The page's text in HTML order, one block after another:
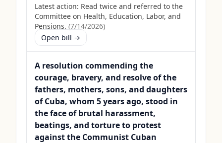
Latest action: Read twice and referred to the
Committee on Health, Education, Labor, and
Pensions. (7/14/2026)
Open bill →
A resolution commending the
courage, bravery, and resolve of the
fathers, mothers, sons, and daughters
of Cuba, whom 5 years ago, stood in
the face of brutal harassment,
beatings, and torture to protest
against the Communist Cuban